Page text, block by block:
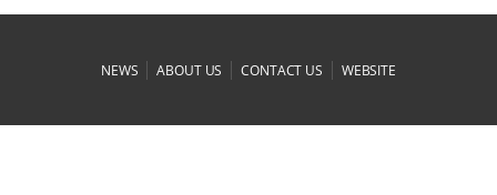
NEWS |ABOUT US |CONTACT US | WEBSITE